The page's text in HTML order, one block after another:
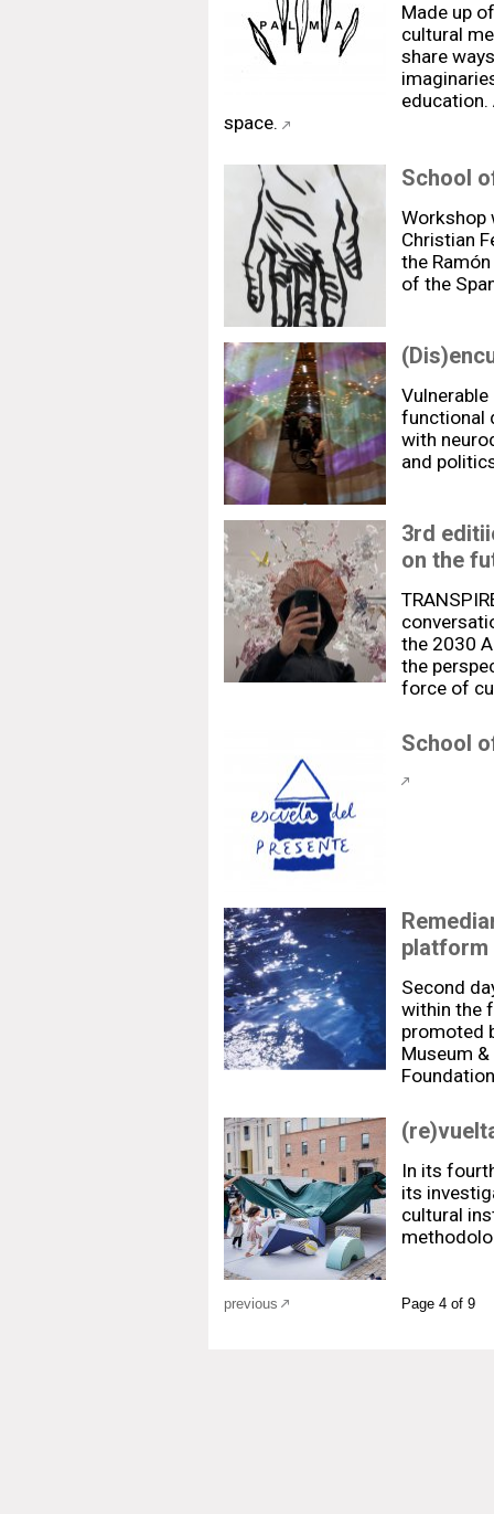
Made up
cultural
share
education.
space.
School
Workshop
Christian
the
of the
functional
with
and
3rd
on the
the 2030
the
force of
School
platform
Second
within the
promoted
Museum
In its
its
cultural
previous Page 4 of 9